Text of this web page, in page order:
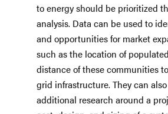
to energy should be prioritized
analysis. Data can be used to
and opportunities for market
such as the location of
distance of these communities
grid infrastructure. They can
additional research around a